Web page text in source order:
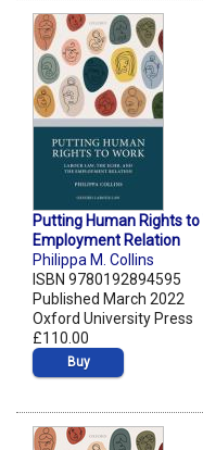
Putting Human Rights to
Employment Relation
Philippa M. Collins
ISBN 9780192894595
Published March 2022
Oxford University Press
£110.00
Buy